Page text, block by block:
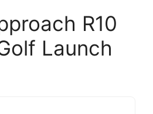
R10
Launch